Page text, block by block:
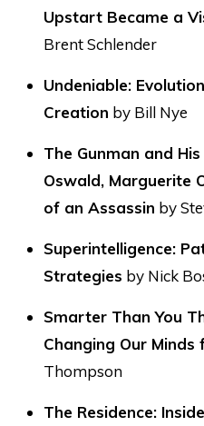
Upstart Became a
Brent Schlender
Undeniable:
Creation by Bill Nye
The Gunman and
Oswald, Marguerite
of an Assassin by
Superintelligence:
Strategies by Nick
Smarter Than You
Changing Our
Thompson
The Residence: